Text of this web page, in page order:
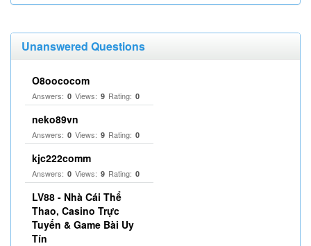
Unanswered Questions
O8oococom
Answers: 0 Views: 9 Rating: 0
neko89vn
Answers: 0 Views: 9 Rating: 0
kjc222comm
Answers: 0 Views: 9 Rating: 0
LV88 - Nhà Cái Thể
Thao, Casino Trực
Tuyến & Game Bài Uy
Tín